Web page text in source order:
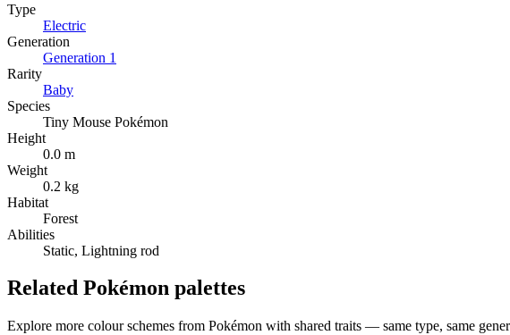
Type
Electric
Generation
Generation 1
Rarity
Baby
Species
Tiny Mouse Pokémon
Height
0.0 m
Weight
0.2 kg
Habitat
Forest
Abilities
Static, Lightning rod
Related Pokémon palettes
Explore more colour schemes from Pokémon with shared traits — same type, same